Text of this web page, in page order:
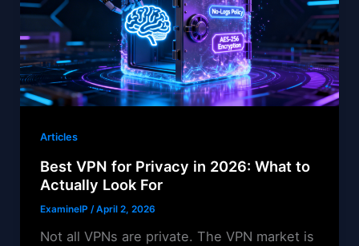
Articles
Best VPN for Privacy in 2026: What to
Actually Look For
ExamineIP /April 2, 2026
Not all VPNs are private. The VPN market is